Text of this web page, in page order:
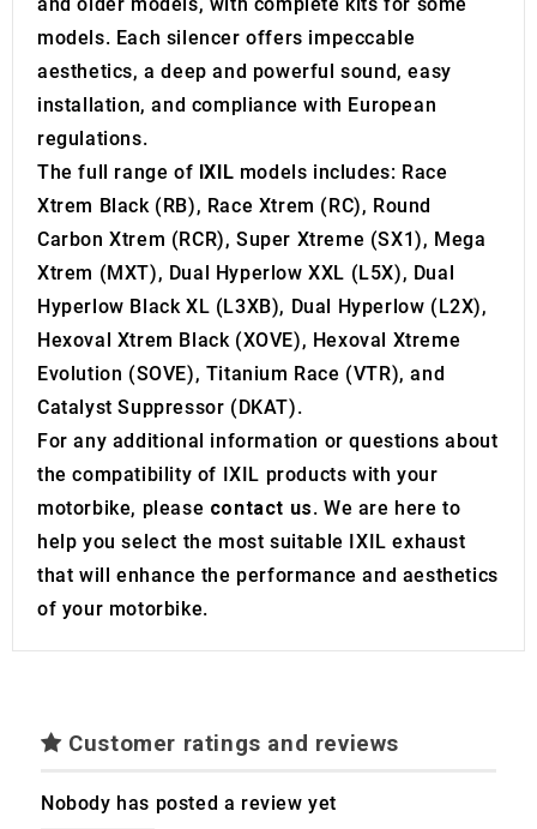
models. Each silencer offers impeccable
aesthetics, a deep and powerful sound, easy
installation, and compliance with European
regulations.
The full range of IXIL models includes: Race
Xtrem Black (RB), Race Xtrem (RC), Round
Carbon Xtrem (RCR), Super Xtreme (SX1), Mega
Xtrem (MXT), Dual Hyperlow XXL (L5X), Dual
Hyperlow Black XL (L3XB), Dual Hyperlow (L2X),
Hexoval Xtrem Black (XOVE), Hexoval Xtreme
Evolution (SOVE), Titanium Race (VTR), and
Catalyst Suppressor (DKAT).
For any additional information or questions about
the compatibility of IXIL products with your
motorbike, please contact us. We are here to
help you select the most suitable IXIL exhaust
that will enhance the performance and aesthetics
of your motorbike.
Customer ratings and reviews
Nobody has posted a review yet